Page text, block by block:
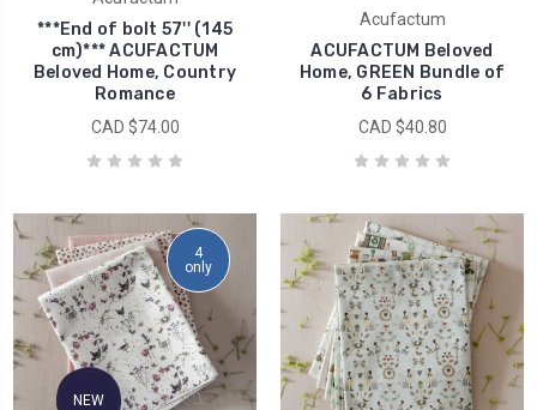
***End of bolt 57'' (145
cm)*** ACUFACTUM
Beloved Home, Country
Romance
CAD $74.00
Acufactum
ACUFACTUM Beloved
Home, GREEN Bundle of
6 Fabrics
CAD $40.80
4
only
NEW